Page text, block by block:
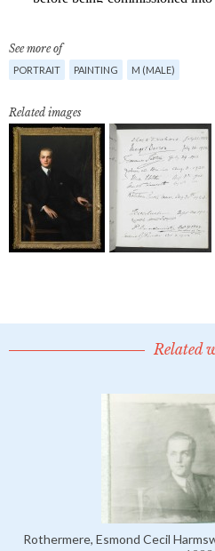
See more of
PORTRAIT PAINTING M (MALE)
Related images
Related
Rothermere, Esmond Cecil